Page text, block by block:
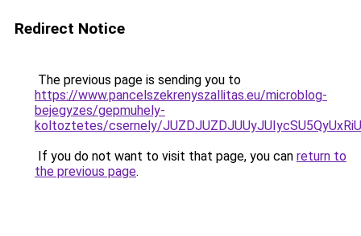
Redirect Notice
The previous page is sending you to
https://www.pancelszekrenyszallitas.eu/microblog-
bejegyzes/gepmuhely-
koltoztetes/csernely/
If you do not want to visit that page, you can return to
the previous page.